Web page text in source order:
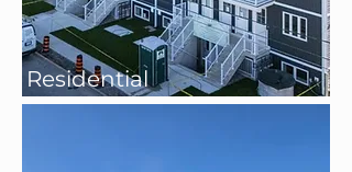
Residential